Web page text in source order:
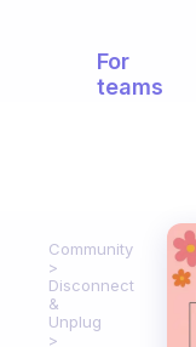
For
teams
Community
Disconnect
&
Unplug